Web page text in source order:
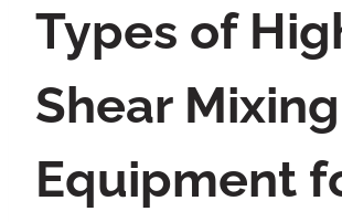
Types of
Shear Mixing
Equipment